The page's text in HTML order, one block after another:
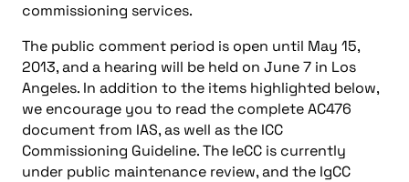
commissioning services.
The public comment period is open until May 15,
2013, and a hearing will be held on June 7 in Los
Angeles. In addition to the items highlighted below,
we encourage you to read the complete AC476
document from IAS, as well as the ICC
Commissioning Guideline. The IeCC is currently
under public maintenance review, and the IgCC